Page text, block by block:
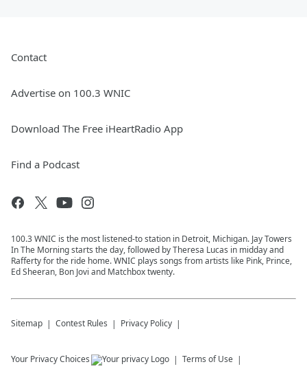
Contact
Advertise on 100.3 WNIC
Download The Free iHeartRadio App
Find a Podcast
100.3 WNIC is the most listened-to station in Detroit, Michigan. Jay Towers
In The Morning starts the day, followed by Theresa Lucas in midday and
Rafferty for the ride home. WNIC plays songs from artists like Pink, Prince,
Ed Sheeran, Bon Jovi and Matchbox twenty.
Sitemap Contest Rules Privacy Policy
Your Privacy Choices Terms of Use